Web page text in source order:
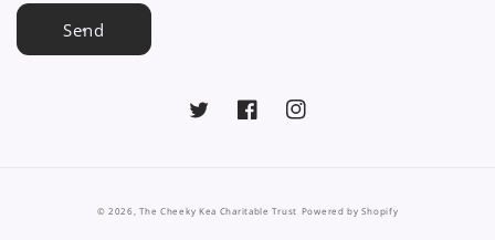
Send
TwitterFacebookInstagram
© 2026,The Cheeky Kea Charitable Trust Powered by Shopify